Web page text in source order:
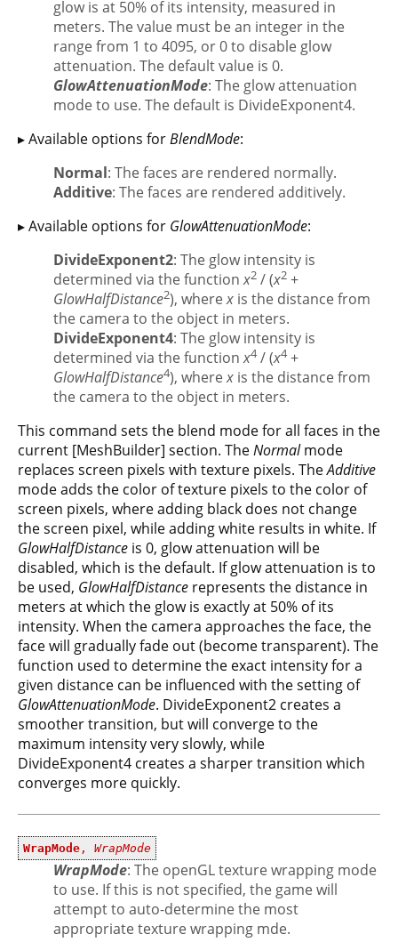
glow is at 50% of its intensity, measured in
meters. The value must be an integer in the
range from 1 to 4095, or 0 to disable glow
attenuation. The default value is 0.
GlowAttenuationMode: The glow attenuation
mode to use. The default is DivideExponent4.
▸ Available options forBlendMode:
Normal: The faces are rendered normally.
Additive: The faces are rendered additively.
▸ Available options for GlowAttenuationMode:
DivideExponent2: The glow intensity is
determined via the functionx2 / (x2 +
GlowHalfDistance2), wherex is the distance from
the camera to the object in meters.
DivideExponent4: The glow intensity is
determined via the functionx4/ (x4+
GlowHalfDistance4), wherex is the distance from
the camera to the object in meters.
This command sets the blend mode for all faces in the
current [MeshBuilder] section. TheNormalmode
replaces screen pixels with texture pixels. TheAdditive
mode adds the color of texture pixels to the color of
screen pixels, where adding black does not change
the screen pixel, while adding white results in white. If
GlowHalfDistance is 0, glow attenuation will be
disabled, which is the default. If glow attenuation is to
be used, GlowHalfDistance represents the distance in
meters at which the glow is exactly at 50% of its
intensity. When the camera approaches the face, the
face will gradually fade out (become transparent). The
function used to determine the exact intensity for a
given distance can be influenced with the setting of
GlowAttenuationMode. DivideExponent2 creates a
smoother transition, but will converge to the
maximum intensity very slowly, while
DivideExponent4 creates a sharper transition which
converges more quickly.
WrapMode , WrapMode
WrapMode: The openGL texture wrapping mode
to use. If this is not specified, the game will
attempt to auto-determine the most
appropriate texture wrapping mde.